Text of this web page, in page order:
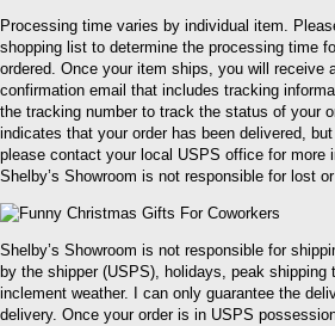
Processing time varies by individual item.
shopping list to determine the processing time
ordered. Once your item ships, you will receive
confirmation email that includes tracking
the tracking number to track the status of your
indicates that your order has been delivered,
please contact your local USPS office for more
Shelby’s Showroom is not responsible for lost
Shelby’s Showroom is not responsible for
by the shipper (USPS), holidays, peak shipping
inclement weather. I can only guarantee the
delivery. Once your order is in USPS